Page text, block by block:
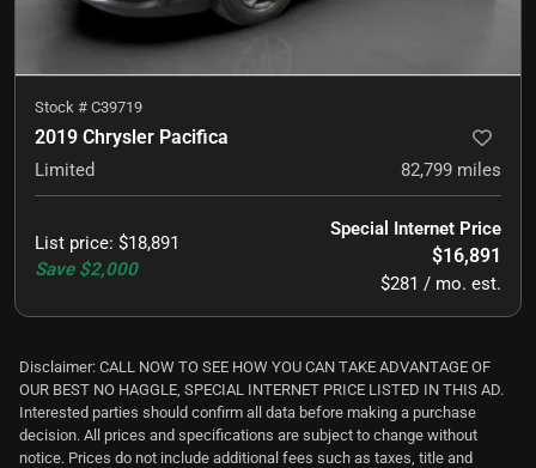
Stock # C39719
2019 Chrysler Pacifica
Limited 82,799 miles
List price: $18,891
Save $2,000
Special Internet Price
$16,891
$281 / mo. est.
Disclaimer: CALL NOW TO SEE HOW YOU CAN TAKE ADVANTAGE OF
OUR BEST NO HAGGLE, SPECIAL INTERNET PRICE LISTED IN THIS AD.
Interested parties should confirm all data before making a purchase
decision. All prices and specifications are subject to change without
notice. Prices do not include additional fees such as taxes, title and